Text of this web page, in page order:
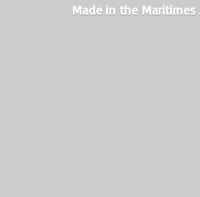
Made in the Maritimes